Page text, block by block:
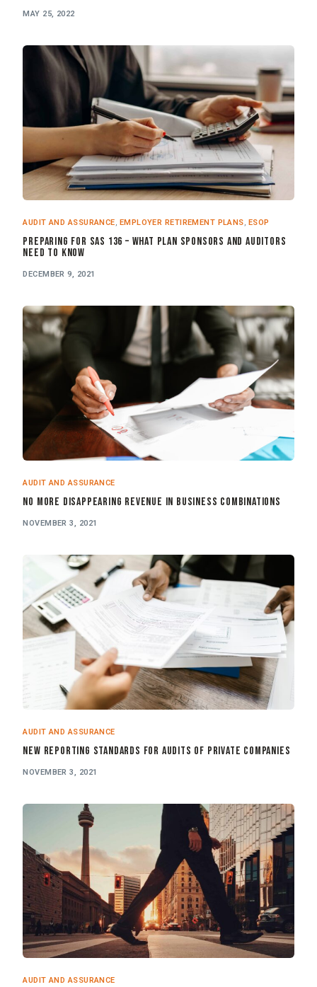
MAY 25, 2022
AUDIT AND ASSURANCE, EMPLOYER RETIREMENT PLANS, ESOP
Preparing for SAS 136 – What Plan Sponsors and Auditors
Need to Know
DECEMBER 9, 2021
AUDIT AND ASSURANCE
No More Disappearing Revenue in Business Combinations
NOVEMBER 3, 2021
AUDIT AND ASSURANCE
New Reporting Standards for Audits of Private Companies
NOVEMBER 3, 2021
AUDIT AND ASSURANCE